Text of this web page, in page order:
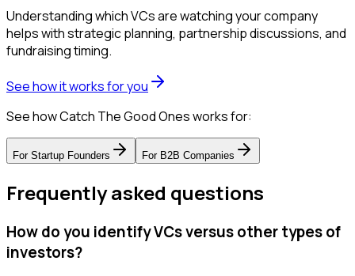
Understanding which VCs are watching your company
helps with strategic planning, partnership discussions, and
fundraising timing.
See how it works for you
See how Catch The Good Ones works for:
For Startup Founders For B2B Companies
Frequently asked questions
How do you identify VCs versus other types of
investors?